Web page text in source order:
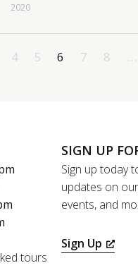
2020
4 5 6 7 8 …
tours
SIGN UP
Sign up today
updates on
events, and
Sign Up